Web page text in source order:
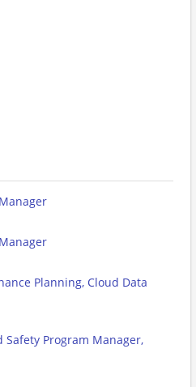
Planning, Cloud Data
Program Manager,